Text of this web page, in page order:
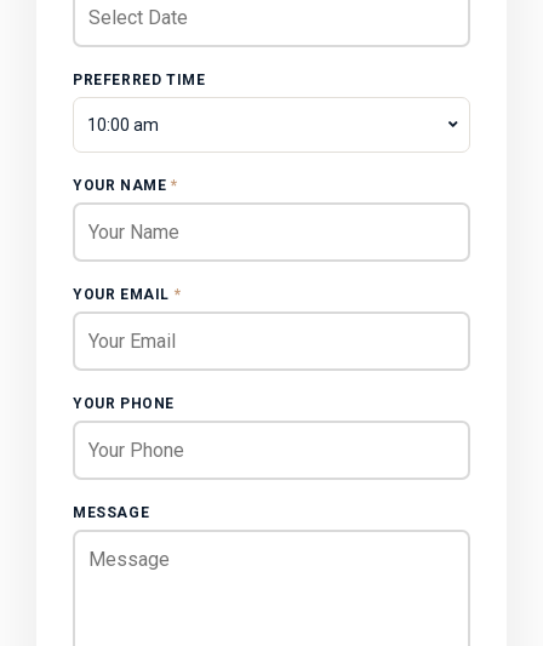
PREFERRED TIME
10:00 am
YOUR NAME *
YOUR EMAIL *
YOUR PHONE
MESSAGE